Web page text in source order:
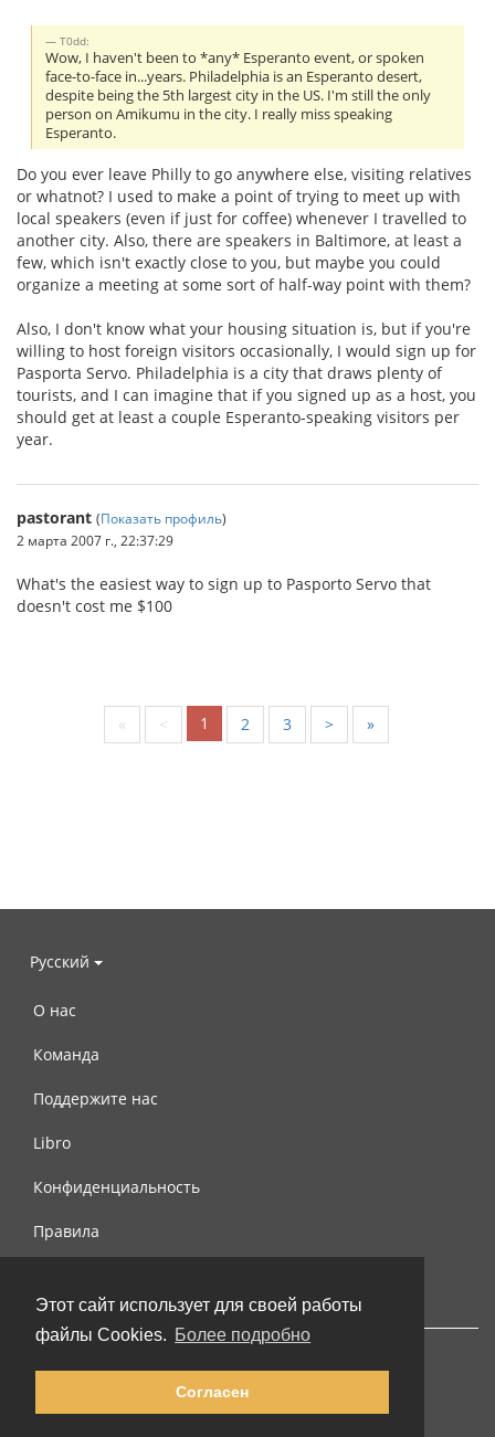
Этот сайт использует для своей работы
файлы Cookies. Более подробно
Согласен
T0dd:
Wow, I haven't been to *any* Esperanto event, or spoken
face-to-face in...years. Philadelphia is an Esperanto desert,
despite being the 5th largest city in the US. I'm still the only
person on Amikumu in the city. I really miss speaking
Esperanto.
Do you ever leave Philly to go anywhere else, visiting relatives
or whatnot? I used to make a point of trying to meet up with
local speakers (even if just for coffee) whenever I travelled to
another city. Also, there are speakers in Baltimore, at least a
few, which isn't exactly close to you, but maybe you could
organize a meeting at some sort of half-way point with them?
Also, I don't know what your housing situation is, but if you're
willing to host foreign visitors occasionally, I would sign up for
Pasporta Servo. Philadelphia is a city that draws plenty of
tourists, and I can imagine that if you signed up as a host, you
should get at least a couple Esperanto-speaking visitors per
year.
pastorant (Показать профиль)
2 марта 2007 г., 22:37:29
What's the easiest way to sign up to Pasporto Servo that
doesn't cost me $100
« < 1 2 3 > »
Русский
О нас
Команда
Поддержите нас
Libro
Конфиденциальность
Правила
© 2002-2026 lernu.net |Impressum